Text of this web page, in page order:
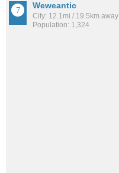
Weweantic
City: 12.1mi / 19.5km away
Population: 1,324